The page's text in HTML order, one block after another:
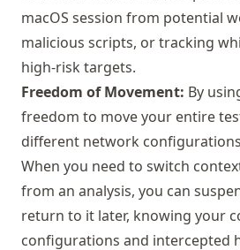
macOS session from potential
malicious scripts, or tracking
high-risk targets.
Freedom of Movement: By
freedom to move your entire
different network
When you need to switch
from an analysis, you can
return to it later, knowing your
configurations and intercepted